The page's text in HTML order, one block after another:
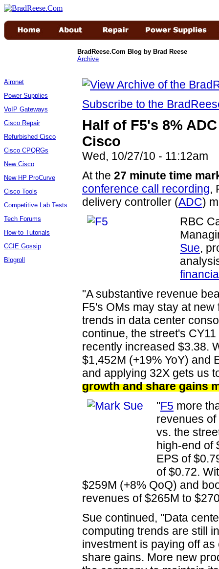
BradReese.Com Blog by Brad Reese
Archive
Aironet
Power Supplies
VoIP Gateways
Cisco Repair
Refurbished Cisco
Cisco CPQRGs
New Cisco
New HP ProCurve
Cisco Tools
Competitive Lab Tests
Tech Forums
How-to Tutorials
CCIE Gossip
Blogroll
Subscribe to the
Half of F5's 8%
Cisco
Wed, 10/27/10 -
At the 27 minute time
conference call recording,
delivery controller (ADC)
RBC
Sue,
"A substantive revenue
F5's OMs may stay at
trends in data center
continue, the street's
recently increased $3.38.
$1,452M (+19% YoY) and
and applying 32X gets us
growth and share gains
"F5 more
revenues
vs. the
high-end of
EPS of
of $0.72.
$259M (+8% QoQ) and
revenues of $265M to
Sue continued, "Data
computing trends are still
investment is paying off
share gains. More new